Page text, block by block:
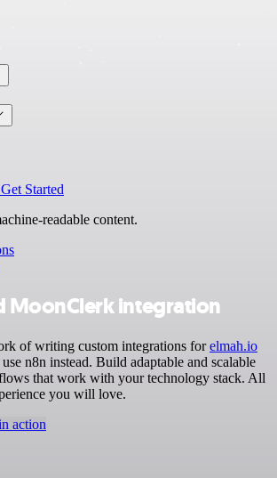
Get Started
readable content.
MoonClerk integration
of writing custom integrations forelmah.io
n8n instead. Build adaptable and scalable
that work with your technology stack. All
you will love.
action